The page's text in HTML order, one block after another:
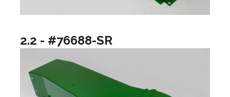
2.2 - #76688-SR